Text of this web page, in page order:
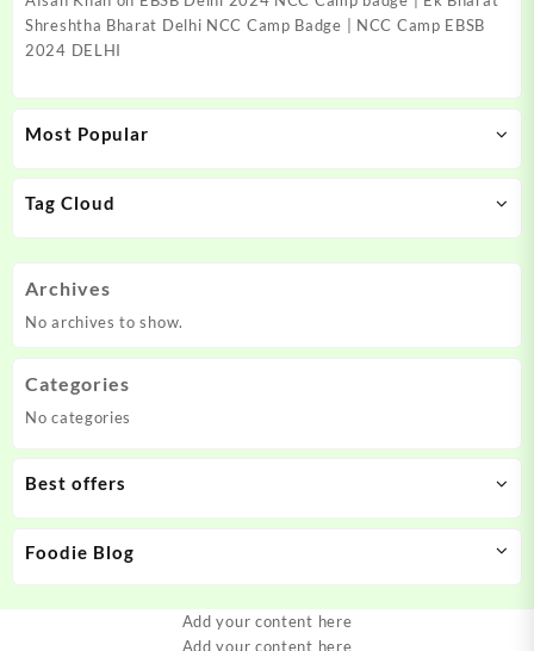
Shreshtha Bharat Delhi NCC Camp Badge | NCC Camp EBSB
2024 DELHI
Most Popular
Tag Cloud
Archives
No archives to show.
Categories
No categories
Best offers
Foodie Blog
Add your content here
Add your content here